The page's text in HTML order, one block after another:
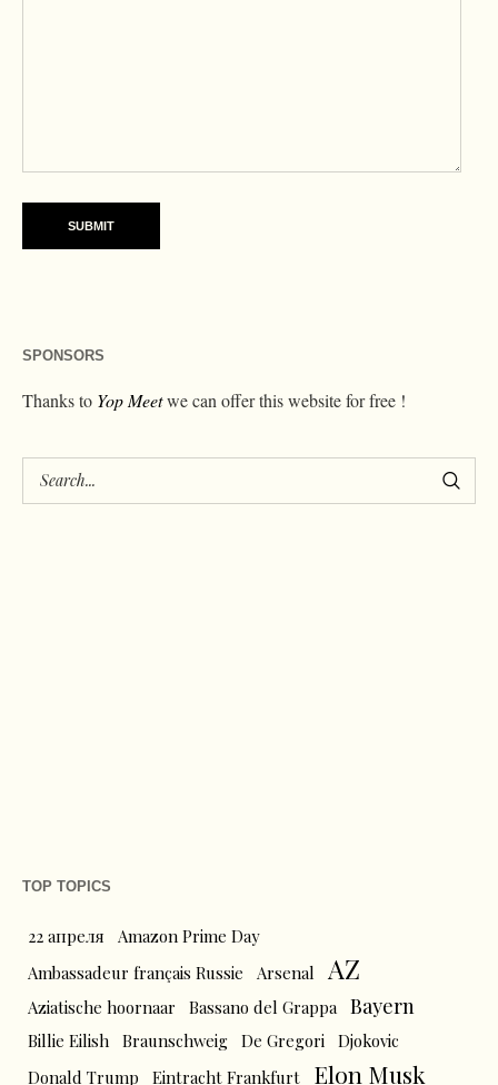
SPONSORS
Thanks to Yop Meetwe can offer this website for free !
TOP TOPICS
22 апреля
Amazon Prime Day
Ambassadeur français Russie
Arsenal AZ
Aziatische hoornaar Bassano del Grappa Bayern
Billie Eilish Braunschweig De Gregori Djokovic
Donald Trump
Eintracht Frankfurt Elon Musk